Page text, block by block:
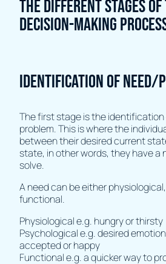
The different stages of
decision-making
Identification of need/
The first stage is the identification
problem. This is where the
between their desired current
state, in other words, they have a
solve.
A need can be either
functional.
Physiological e.g. hungry or thirsty
Psychological e.g. desired
accepted or happy
Functional e.g. a quicker way to